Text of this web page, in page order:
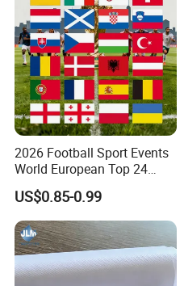
2026 Football Sport Events
World European Top 24
Teams National Banner
Flags of All Countries Euro
Decorative Silk Screen Flags
US$0.85-0.99